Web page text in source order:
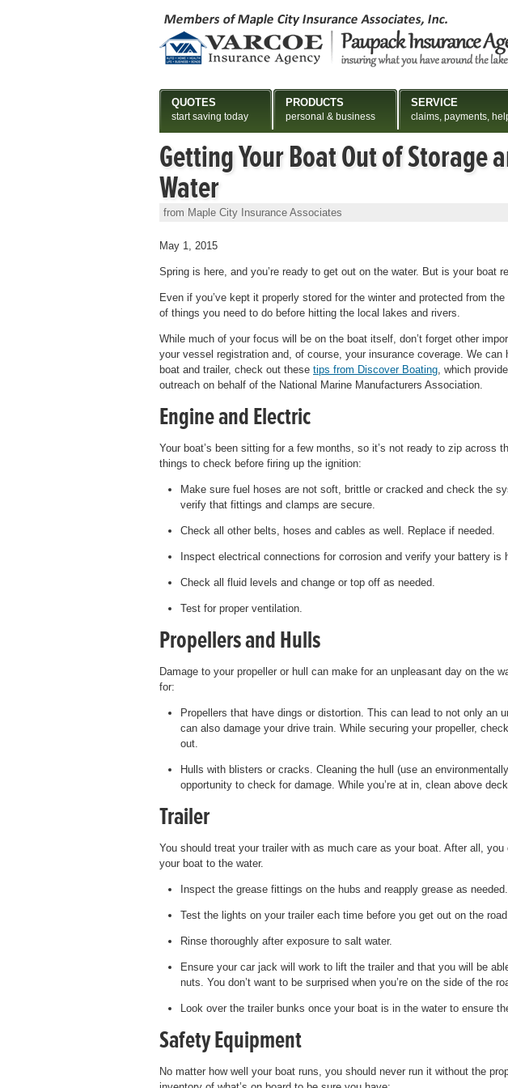
Getting Your Boat Out of Storage
Water
from Maple City Insurance Associates
May 1, 2015
Spring is here, and you’re ready to get out on the water. But is your boat
Even if you’ve kept it properly stored for the winter and protected from
of things you need to do before hitting the local lakes and rivers.
While much of your focus will be on the boat itself, don’t forget other
your vessel registration and, of course, your insurance coverage. We
boat and trailer, check out these tips from Discover Boating, which
outreach on behalf of the National Marine Manufacturers Association.
Engine and Electric
Your boat’s been sitting for a few months, so it’s not ready to zip across
things to check before firing up the ignition:
Make sure fuel hoses are not soft, brittle or cracked and check the
verify that fittings and clamps are secure.
Check all other belts, hoses and cables as well. Replace if needed.
Inspect electrical connections for corrosion and verify your battery is
Check all fluid levels and change or top off as needed.
Test for proper ventilation.
Propellers and Hulls
Damage to your propeller or hull can make for an unpleasant day on the
for:
Propellers that have dings or distortion. This can lead to not only an
can also damage your drive train. While securing your propeller,
out.
Hulls with blisters or cracks. Cleaning the hull (use an
opportunity to check for damage. While you’re at in, clean above
Trailer
You should treat your trailer with as much care as your boat. After all, you
your boat to the water.
Inspect the grease fittings on the hubs and reapply grease as needed.
Test the lights on your trailer each time before you get out on the
Rinse thoroughly after exposure to salt water.
Ensure your car jack will work to lift the trailer and that you will be
nuts. You don’t want to be surprised when you’re on the side of the
Look over the trailer bunks once your boat is in the water to ensure
Safety Equipment
No matter how well your boat runs, you should never run it without the
QUOTES
start saving today
PRODUCTS
personal & business
SERVICE
claims, payments,